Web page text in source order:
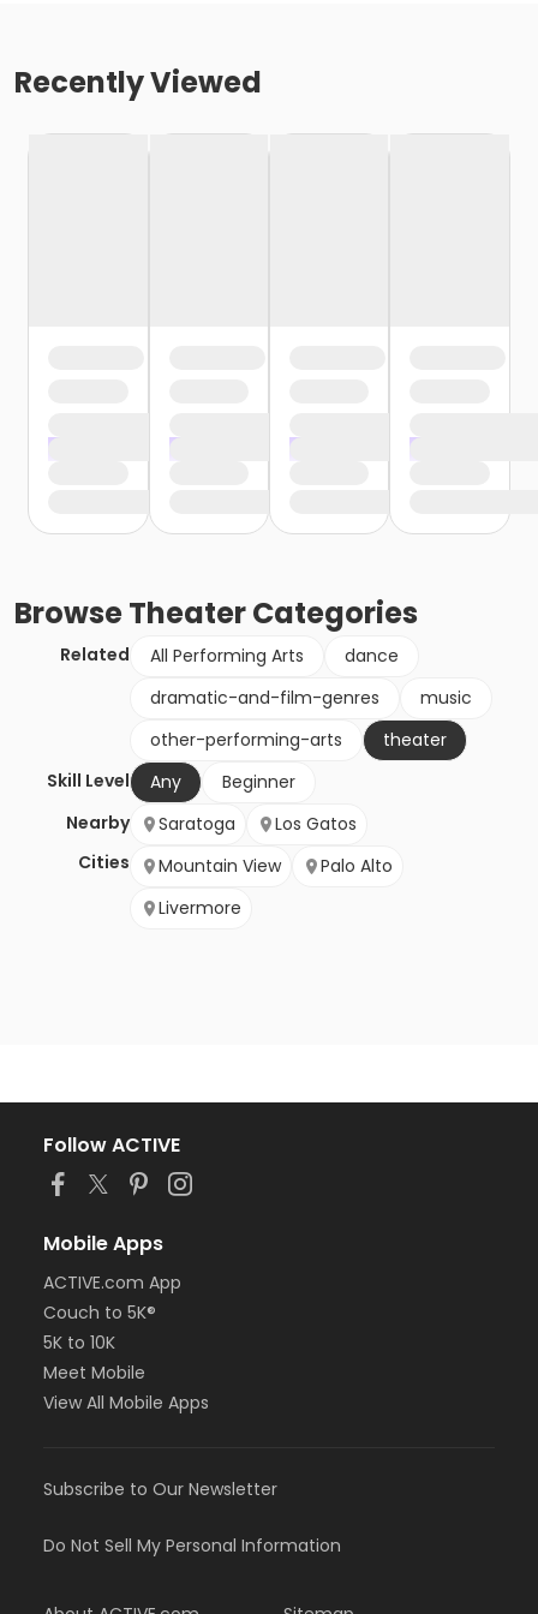
Recently Viewed
BrowseTheaterCategories
Related All Performing Arts
dance
dramatic-and-film-genres
music
other-performing-arts
theater
Skill Level
Any
Beginner
Nearby
Cities
Saratoga
Los Gatos
Mountain View
Palo Alto
Livermore
Follow ACTIVE
Mobile Apps
ACTIVE.com App
Couch to 5K®
5K to 10K
Meet Mobile
View All Mobile Apps
Subscribe to Our Newsletter
Do Not Sell My Personal Information